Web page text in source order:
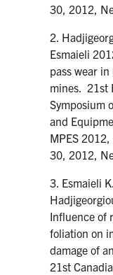
30, 2012,
2.
Esmaieli
pass wear
mines. 21st
Symposium
and
MPES
30, 2012,
3. Esmaieli
Influence of
foliation on
damage of
21st